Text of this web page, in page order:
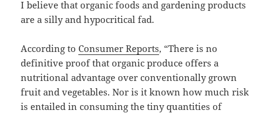
I believe that organic foods and gardening products
are a silly and hypocritical fad.
According toConsumer Reports, “There is no
definitive proof that organic produce offers a
nutritional advantage over conventionally grown
fruit and vegetables. Nor is it known how much risk
is entailed in consuming the tiny quantities of